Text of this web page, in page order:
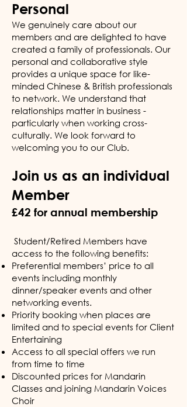
Personal
We genuinely care about our
members and are delighted to have
created a family of professionals. Our
personal and collaborative style
provides a unique space for like-
minded Chinese & British professionals
to network. We understand that
relationships matter in business -
particularly when working cross-
culturally. We look forward to
welcoming you to our Club.
Join us as an individual
Member
£42 for annual membership
Student/Retired Members have
access to the following benefits:
Preferential members’ price to all
events including monthly
dinner/speaker events and other
networking events.
Priority booking when places are
limited and to special events for Client
Entertaining
Access to all special offers we run
from time to time
Discounted prices for Mandarin
Classes and joining Mandarin Voices
Choir